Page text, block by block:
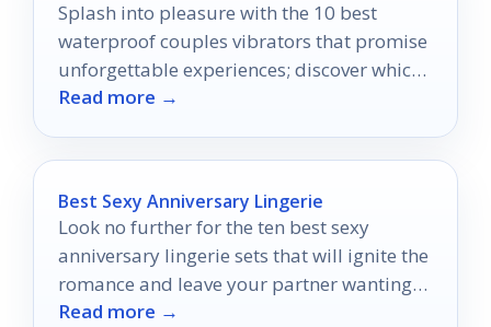
Splash into pleasure with the 10 best
waterproof couples vibrators that promise
unforgettable experiences; discover which
ones will elevate your aquatic adventures!
Read more →
Best Sexy Anniversary Lingerie
Look no further for the ten best sexy
anniversary lingerie sets that will ignite the
romance and leave your partner wanting
more.
Read more →